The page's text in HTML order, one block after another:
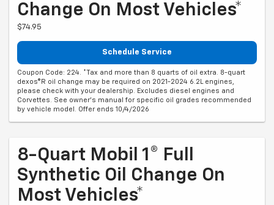
Change On Most Vehicles*
$74.95
Schedule Service
Coupon Code: 224. *Tax and more than 8 quarts of oil extra. 8-quart
dexos®R oil change may be required on 2021-2024 6.2L engines,
please check with your dealership. Excludes diesel engines and
Corvettes. See owner's manual for specific oil grades recommended
by vehicle model. Offer ends 10/4/2026
8-Quart Mobil 1® Full
Synthetic Oil Change On
Most Vehicles*